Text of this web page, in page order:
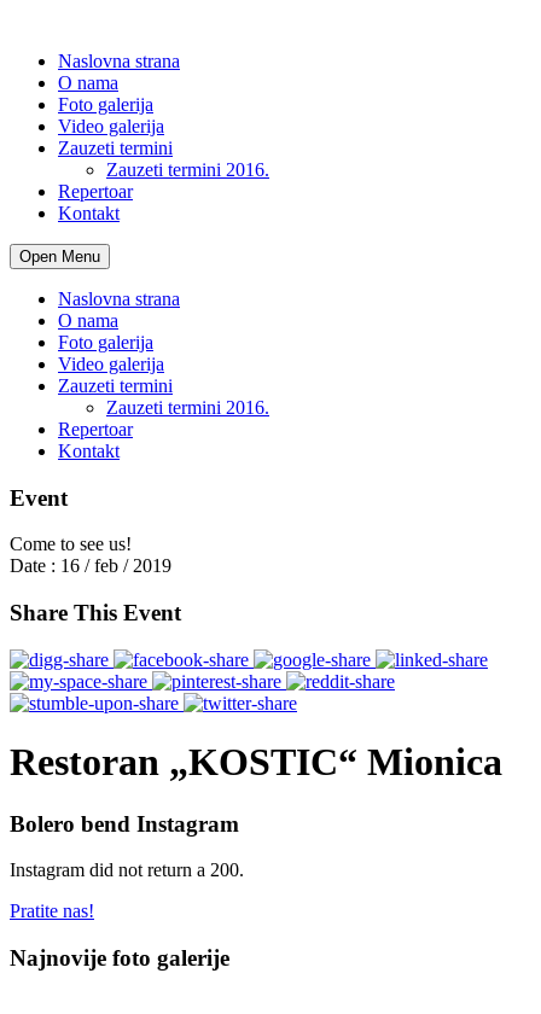
Naslovna strana
O nama
Foto galerija
Video galerija
Zauzeti termini
Zauzeti termini 2016.
Repertoar
Kontakt
Open Menu
Naslovna strana
O nama
Foto galerija
Video galerija
Zauzeti termini
Zauzeti termini 2016.
Repertoar
Kontakt
Event
Come to see us!
Date : 16 / feb / 2019
Share This Event
Restoran „KOSTIC“ Mionica
Bolero bend Instagram
Instagram did not return a 200.
Pratite nas!
Najnovije foto galerije